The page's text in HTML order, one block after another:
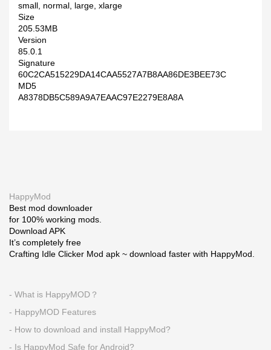
small, normal, large, xlarge
Size
205.53MB
Version
85.0.1
Signature
60C2CA515229DA14CAA5527A7B8AA86DE3BEE73C
MD5
A8378DB5C589A9A7EAAC97E2279E8A8A
HappyMod
Best mod downloader
for 100% working mods.
Download APK
It’s completely free
Crafting Idle Clicker Mod apk ~ download faster with HappyMod.
- What is HappyMOD？
- HappyMOD Features
- How to download and install HappyMod?
- Is HappyMod Safe for Android?